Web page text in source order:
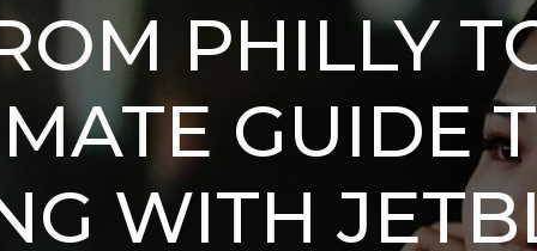
PHILLY
GUIDE
WITH